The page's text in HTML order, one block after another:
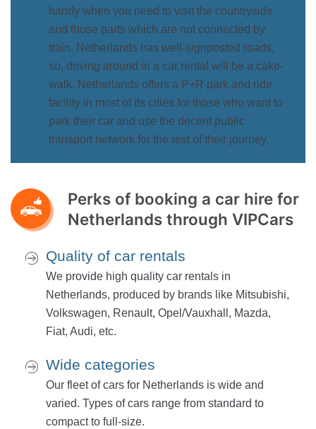
handy when you need to visit the countryside
and those parts which are not connected by
train. Netherlands has well-signposted roads,
so, driving around in a car rental will be a cake-
walk. Netherlands offers a P+R park and ride
facility in most of its cities for those who want to
park their car and use the decent public
transport network for the rest of their journey.
Perks of booking a car hire for
Netherlands through VIPCars
Quality of car rentals
We provide high quality car rentals in
Netherlands, produced by brands like Mitsubishi,
Volkswagen, Renault, Opel/Vauxhall, Mazda,
Fiat, Audi, etc.
Wide categories
Our fleet of cars for Netherlands is wide and
varied. Types of cars range from standard to
compact to full-size.